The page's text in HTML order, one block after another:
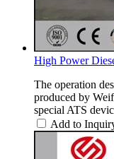
High Power
The operation
produced by
special ATS
Add to